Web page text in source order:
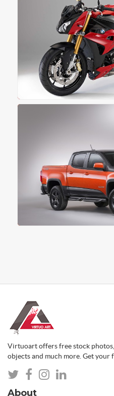
Virtuoart offers free stock
objects and much more. Get your
About